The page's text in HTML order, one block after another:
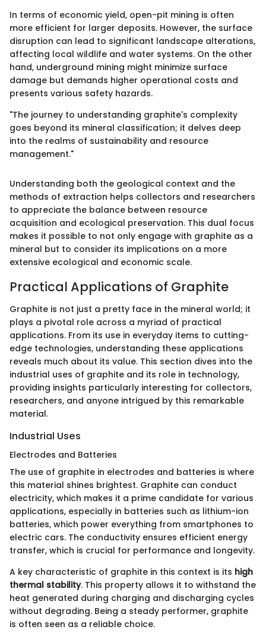
In terms of economic yield, open-pit mining is often
more efficient for larger deposits. However, the surface
disruption can lead to significant landscape alterations,
affecting local wildlife and water systems. On the other
hand, underground mining might minimize surface
damage but demands higher operational costs and
presents various safety hazards.
"The journey to understanding graphite's complexity
goes beyond its mineral classification; it delves deep
into the realms of sustainability and resource
management."
Understanding both the geological context and the
methods of extraction helps collectors and researchers
to appreciate the balance between resource
acquisition and ecological preservation. This dual focus
makes it possible to not only engage with graphite as a
mineral but to consider its implications on a more
extensive ecological and economic scale.
Practical Applications of Graphite
Graphite is not just a pretty face in the mineral world; it
plays a pivotal role across a myriad of practical
applications. From its use in everyday items to cutting-
edge technologies, understanding these applications
reveals much about its value. This section dives into the
industrial uses of graphite and its role in technology,
providing insights particularly interesting for collectors,
researchers, and anyone intrigued by this remarkable
material.
Industrial Uses
Electrodes and Batteries
The use of graphite in electrodes and batteries is where
this material shines brightest. Graphite can conduct
electricity, which makes it a prime candidate for various
applications, especially in batteries such as lithium-ion
batteries, which power everything from smartphones to
electric cars. The conductivity ensures efficient energy
transfer, which is crucial for performance and longevity.
A key characteristic of graphite in this context is its high
thermal stability. This property allows it to withstand the
heat generated during charging and discharging cycles
without degrading. Being a steady performer, graphite
is often seen as a reliable choice.